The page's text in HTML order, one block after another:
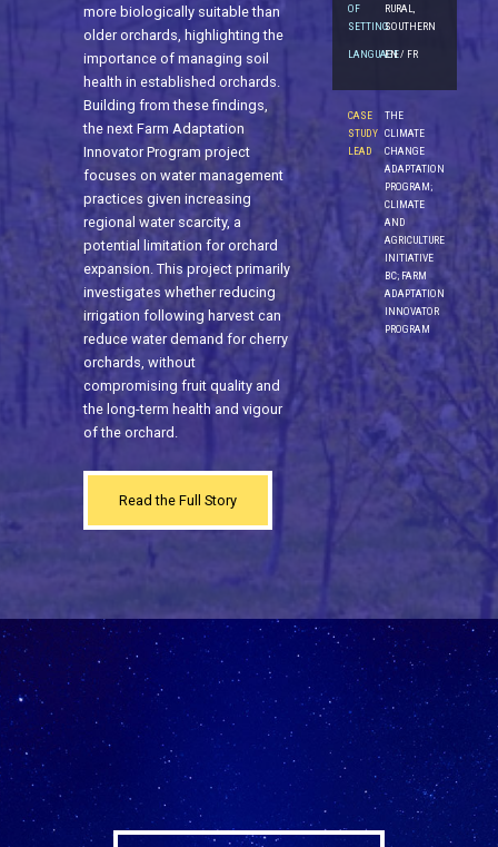
more biologically suitable than
older orchards, highlighting the
importance of managing soil
health in established orchards.
Building from these findings,
the next Farm Adaptation
Innovator Program project
focuses on water management
practices given increasing
regional water scarcity, a
potential limitation for orchard
expansion. This project primarily
investigates whether reducing
irrigation following harvest can
reduce water demand for cherry
orchards, without
compromising fruit quality and
the long-term health and vigour
of the orchard.
Read the Full Story
OF
SETTING
RURAL,
SOUTHERN
LANGUAGEEN / FR
CASE
STUDY
LEAD
THE
CLIMATE
CHANGE
ADAPTATION
PROGRAM;
CLIMATE
AND
AGRICULTURE
INITIATIVE
BC; FARM
ADAPTATION
INNOVATOR
PROGRAM